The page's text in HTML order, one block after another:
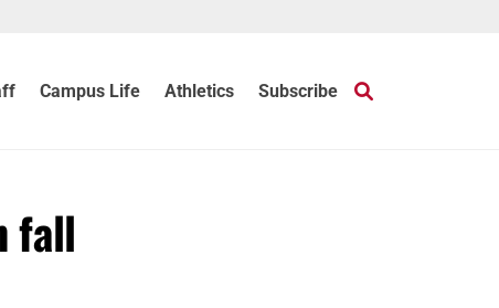
Campus Life Athletics Subscribe
fall